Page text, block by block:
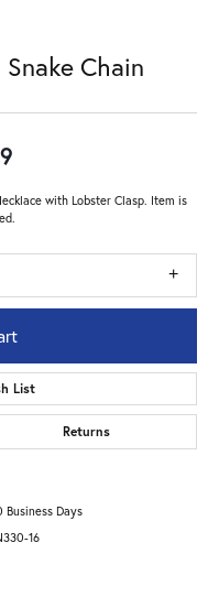
Chain
with Lobster Clasp. Item is
List
Returns
Business Days
16